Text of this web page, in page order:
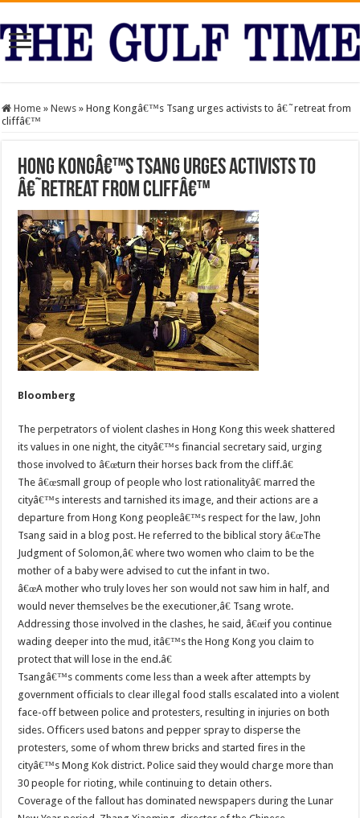
Home » News » Hong Kongâ€™s Tsang urges activists to â€˜retreat from
cliffâ€™
Hong Kongâ€™s Tsang urges activists to
â€˜retreat from cliffâ€™
Bloomberg
The perpetrators of violent clashes in Hong Kong this week shattered
its values in one night, the cityâ€™s financial secretary said, urging
those involved to â€œturn their horses back from the cliff.â€
The â€œsmall group of people who lost rationalityâ€ marred the
cityâ€™s interests and tarnished its image, and their actions are a
departure from Hong Kong peopleâ€™s respect for the law, John
Tsang said in a blog post. He referred to the biblical story â€œThe
Judgment of Solomon,â€ where two women who claim to be the
mother of a baby were advised to cut the infant in two.
â€œA mother who truly loves her son would not saw him in half, and
would never themselves be the executioner,â€ Tsang wrote.
Addressing those involved in the clashes, he said, â€œif you continue
wading deeper into the mud, itâ€™s the Hong Kong you claim to
protect that will lose in the end.â€
Tsangâ€™s comments come less than a week after attempts by
government officials to clear illegal food stalls escalated into a violent
face-off between police and protesters, resulting in injuries on both
sides. Officers used batons and pepper spray to disperse the
protesters, some of whom threw bricks and started fires in the
cityâ€™s Mong Kok district. Police said they would charge more than
30 people for rioting, while continuing to detain others.
Coverage of the fallout has dominated newspapers during the Lunar